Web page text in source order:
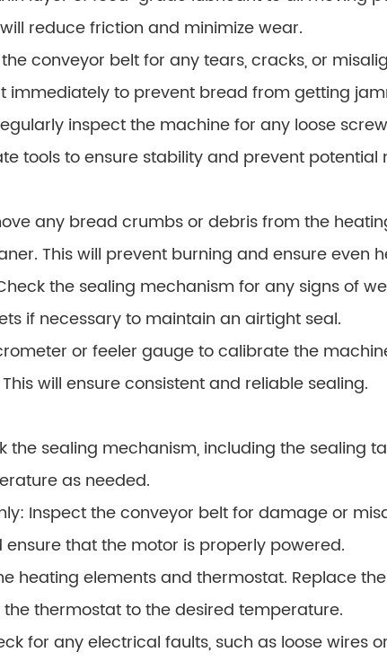
reduce friction and minimize wear.
conveyor belt for any tears, cracks, or
immediately to prevent bread from getting
inspect the machine for any loose
tools to ensure stability and prevent potential
any bread crumbs or debris from the
This will prevent burning and ensure even
the sealing mechanism for any signs of
if necessary to maintain an airtight seal.
or feeler gauge to calibrate the
will ensure consistent and reliable sealing.
the sealing mechanism, including the sealing
as needed.
Inspect the conveyor belt for damage or
that the motor is properly powered.
heating elements and thermostat. Replace
thermostat to the desired temperature.
for any electrical faults, such as loose wires